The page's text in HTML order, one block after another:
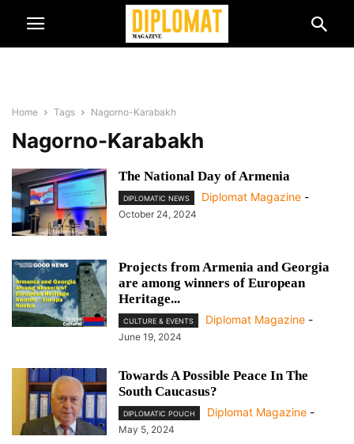
Home Tags Nagorno-Karabakh
Nagorno-Karabakh
The National Day of Armenia
DIPLOMATIC NEWS Diplomat Magazine -
October 24, 2024
Projects from Armenia and Georgia
are among winners of European
Heritage...
CULTURE & EVENTS Diplomat Magazine -
June 19, 2024
Towards A Possible Peace In The
South Caucasus?
DIPLOMATIC POUCH Diplomat Magazine -
May 5, 2024